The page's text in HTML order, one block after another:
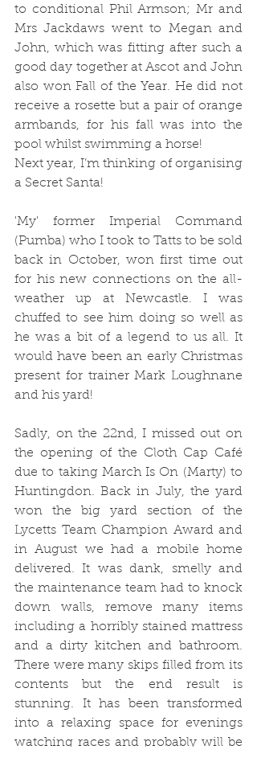
to conditional Phil Armson; Mr and
Mrs Jackdaws went to Megan and
John, which was fitting after such a
good day together at Ascot and John
also won Fall of the Year. He did not
receive a rosette but a pair of orange
armbands, for his fall was into the
pool whilst swimming a horse!
Next year, I’m thinking of organising
a Secret Santa!
'My' former Imperial Command
(Pumba) who I took to Tatts to be sold
back in October, won first time out
for his new connections on the all-
weather up at Newcastle. I was
chuffed to see him doing so well as
he was a bit of a legend to us all. It
would have been an early Christmas
present for trainer Mark Loughnane
and his yard!
Sadly, on the 22nd, I missed out on
the opening of the Cloth Cap Café
due to taking March Is On (Marty) to
Huntingdon. Back in July, the yard
won the big yard section of the
Lycetts Team Champion Award and
in August we had a mobile home
delivered. It was dank, smelly and
the maintenance team had to knock
down walls, remove many items
including a horribly stained mattress
and a dirty kitchen and bathroom.
There were many skips filled from its
contents but the end result is
stunning. It has been transformed
into a relaxing space for evenings
watching races and probably will be